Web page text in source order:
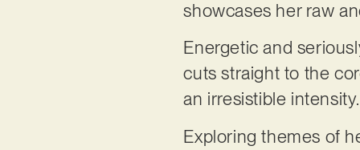
showcases her raw
Energetic and
cuts straight to the
an irresistible
Exploring themes of